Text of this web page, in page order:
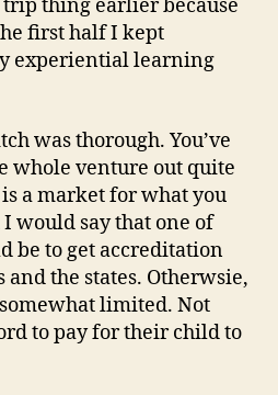
thing earlier because
first half I kept
experiential learning
was thorough. You’ve
whole venture out quite
a market for what you
would say that one of
be to get accreditation
the states. Otherwsie,
limited. Not
to pay for their child to